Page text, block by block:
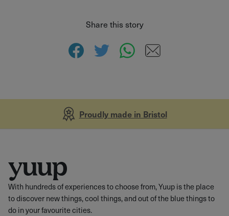
Share this story
Proudly made in Bristol
With hundreds of experiences to choose from, Yuup is the place
to discover new things, cool things, and out of the blue things to
do in your favourite cities.